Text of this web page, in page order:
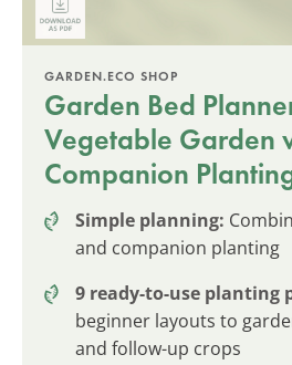
GARDEN.ECO SHOP
Garden Bed
Vegetable Garden
Companion
Simple planning:
and companion planting
9 ready-to-use planting
beginner layouts to
and follow-up crops